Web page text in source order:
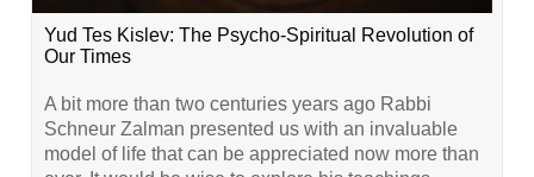
Yud Tes Kislev: The Psycho-Spiritual Revolution of
Our Times
A bit more than two centuries years ago Rabbi
Schneur Zalman presented us with an invaluable
model of life that can be appreciated now more than